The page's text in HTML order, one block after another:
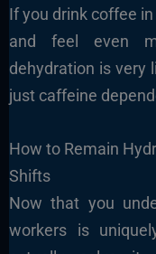
If you drink coffee
and feel even
dehydration is very
just caffeine
How to Remain
Shifts
Now that you
workers is